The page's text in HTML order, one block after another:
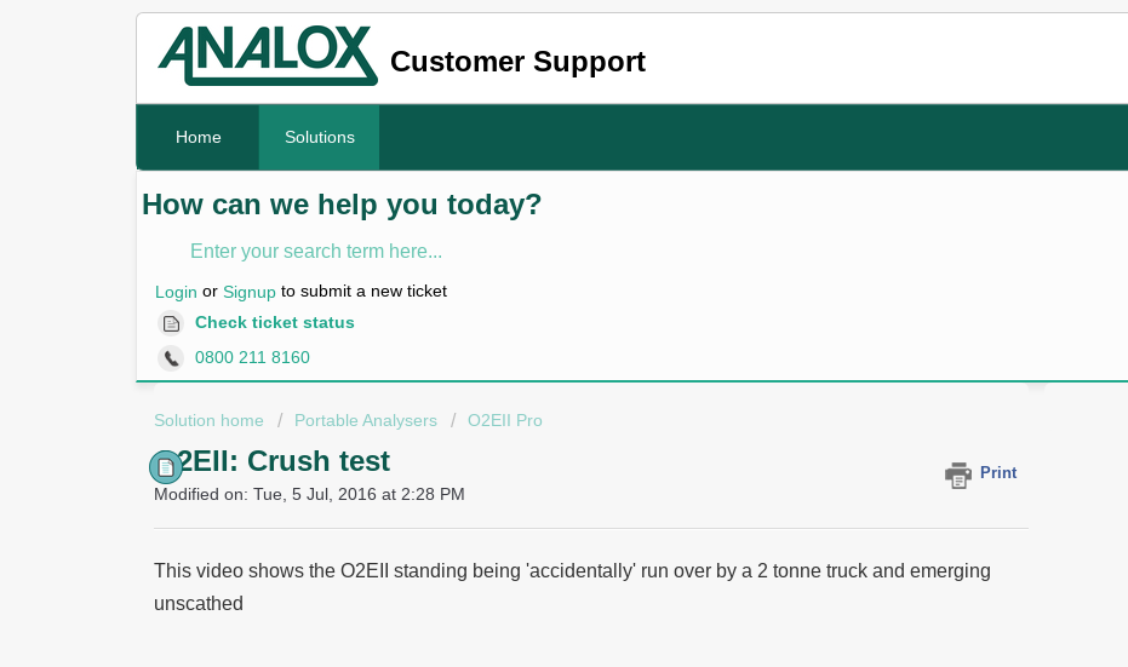
Customer Support
Home Solutions
How can we help you today?
Login or Signup to submit a new ticket
Check ticket status
0800 211 8160
Solution home Portable Analysers O2EII Pro
O2EII: Crush test Print
Modified on: Tue, 5 Jul, 2016 at 2:28 PM
This video shows the O2EII standing being 'accidentally' run over by a 2 tonne truck and emerging
unscathed